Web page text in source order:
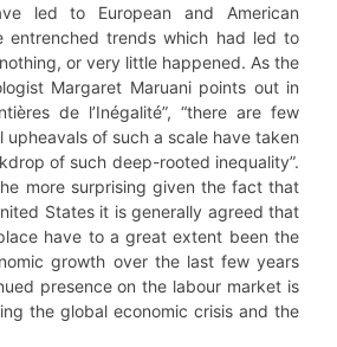
led to European and American
entrenched trends which had led to
or very little happened. As the
Margaret Maruani points out in
de l’Inégalité”, “there are few
upheavals of such a scale have taken
of such deep-rooted inequality”.
more surprising given the fact that
States it is generally agreed that
have to a great extent been the
growth over the last few years
presence on the labour market is
the global economic crisis and the